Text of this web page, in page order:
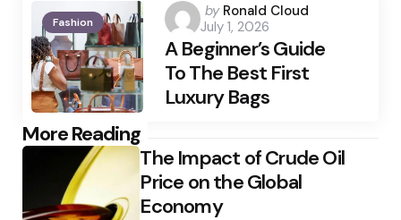
Fashion
Posted
by
by Ronald Cloud
July 1, 2026
A Beginner’s Guide
To The Best First
Luxury Bags
More Reading
Post
navigation The Impact of Crude Oil
Price on the Global
Economy